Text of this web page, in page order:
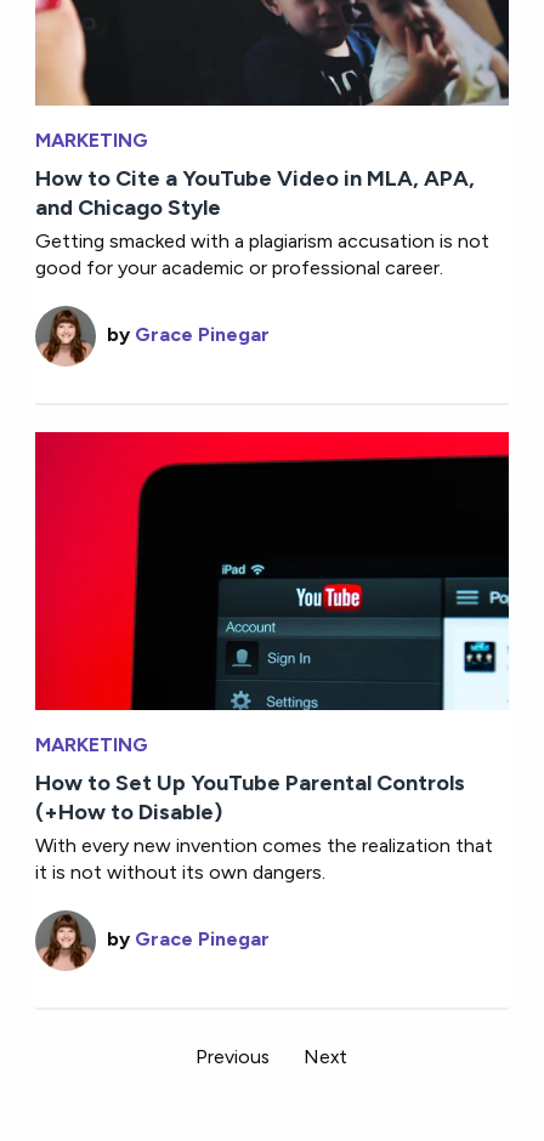
MARKETING
How to Cite a YouTube Video in MLA, APA,
and Chicago Style
Getting smacked with a plagiarism accusation is not
good for your academic or professional career.
by Grace Pinegar
MARKETING
How to Set Up YouTube Parental Controls
(+How to Disable)
With every new invention comes the realization that
it is not without its own dangers.
by Grace Pinegar
Previous Next